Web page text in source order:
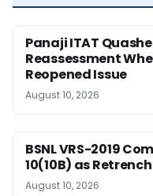
Panaji ITAT
Reassessment
Reopened Issue
August 10, 2026
BSNL VRS-2019
10(10B) as
August 10, 2026